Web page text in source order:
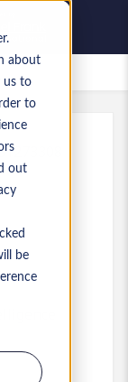
about
us to
to
out
be